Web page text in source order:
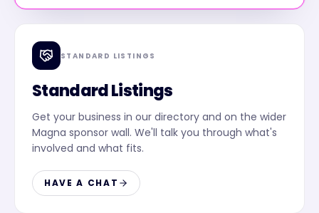
STANDARD LISTINGS
Standard Listings
Get your business in our directory and on the wider
Magna sponsor wall. We'll talk you through what's
involved and what fits.
HAVE A CHAT